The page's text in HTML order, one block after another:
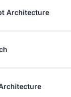
Architecture